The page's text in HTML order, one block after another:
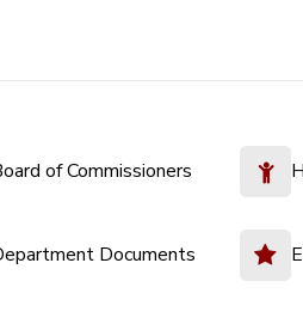
of Commissioners
Documents